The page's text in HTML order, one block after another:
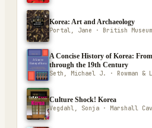
Korea: Art and Archaeology
Portal, Jane · British
A Concise History of Korea:
through the 19th Century
Seth, Michael J. · Rowman
Culture Shock! Korea
Vegdahl, Sonja · Marshall